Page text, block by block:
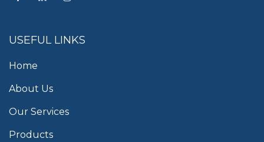
USEFUL LINKS
Home
About Us
Our Services
Products